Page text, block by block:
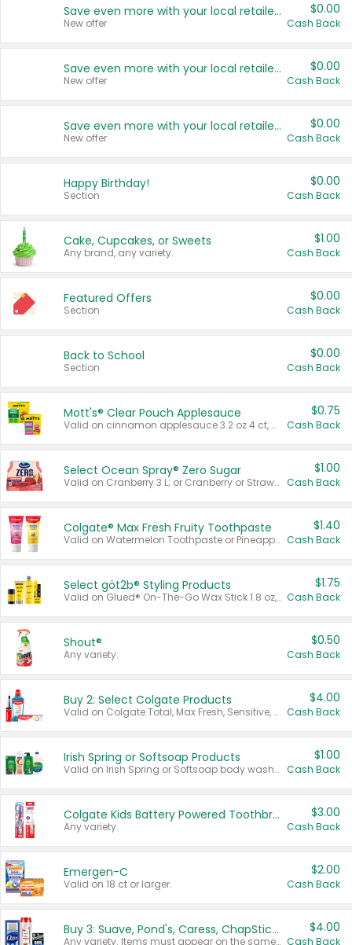
Save even more with your local retailers
New offer
$0.00
Cash Back
Save even more with your local retailers
New offer
$0.00
Cash Back
Save even more with your local retailers
New offer
$0.00
Cash Back
Happy Birthday!
Section
$0.00
Cash Back
Cake, Cupcakes, or Sweets
Any brand, any variety.
$1.00
Cash Back
Featured Offers
Section
$0.00
Cash Back
Back to School
Section
$0.00
Cash Back
Mott's® Clear Pouch Applesauce
Valid on cinnamon applesauce 3.2 oz 4 ct, applesauce 3.2 oz 4 ct, no sugar added applesauce 3.2 oz 4 ct, or fruit smoothie mixed berry 4.2 oz 4 ct.
$0.75
Cash Back
Select Ocean Spray® Zero Sugar
Valid on Cranberry 3 L; or Cranberry or Strawberry Mango 10 oz 6 ct.
$1.00
Cash Back
Colgate® Max Fresh Fruity Toothpaste
Valid on Watermelon Toothpaste or Pineapple Coconut, 4.5 oz.
$1.40
Cash Back
Select göt2b® Styling Products
Valid on Glued® On-The-Go Wax Stick 1.8 oz, Blasting Freeze Spray® Extra Strong Rigid Hold for Spiked Styles 12 oz, Styling Spiking Glue Water-Resistant Bold Screaming Hold Spikes 6 oz, 2-in-1 Brow Gel & Edge Control Strong Hold Eyebrow & Hair Mascara 0.54 oz.
$1.75
Cash Back
Shout®
Any variety.
$0.50
Cash Back
Buy 2: Select Colgate Products
Valid on Colgate Total, Max Fresh, Sensitive, Optic White Advanced, Stain Fighter, Purple or Charcoal toothpastes 3 oz or larger, Colgate 360°, Total, Gum Health, Expert or Optic White toothbrushes , mouthwashes or mouth rinses 16 oz or larger. Excludes 3 pack toothpastes. Items must appear on the same receipt.
$4.00
Cash Back
Irish Spring or Softsoap Products
Valid on Irish Spring or Softsoap body washes 20 oz or larger, Irish Spring bar soap multi-packs 6 ct or larger, or Softsoap liquid hand soap refills 50 oz.
$1.00
Cash Back
Colgate Kids Battery Powered Toothbrushes
Any variety.
$3.00
Cash Back
Emergen-C
Valid on 18 ct or larger.
$2.00
Cash Back
Buy 3: Suave, Pond's, Caress, ChapStick, Q-Tip, St. Ives, or Noxzema Products
Any variety. Items must appear on the same receipt. One (1) multi-pack is considered one (1) item purchased.
$4.00
Cash Back